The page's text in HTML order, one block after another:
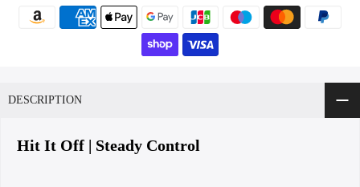
DESCRIPTION
Hit It Off | Steady Control